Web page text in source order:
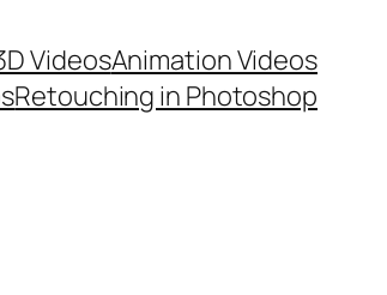
VideosAnimation Videos
Retouching in Photoshop